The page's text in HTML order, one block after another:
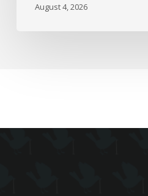
August 4, 2026